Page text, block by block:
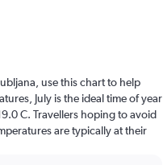
use this chart to help
July is the ideal time of year
C. Travellers hoping to avoid
are typically at their